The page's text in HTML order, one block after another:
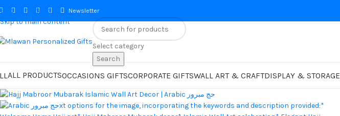
Skip to navigation
Skip to main content
Newsletter
Select category
Search
ALL PRODUCTSOCCASIONS GIFTSCORPORATE GIFTSWALL ART & CRAFTDISPLAY & STORAGE